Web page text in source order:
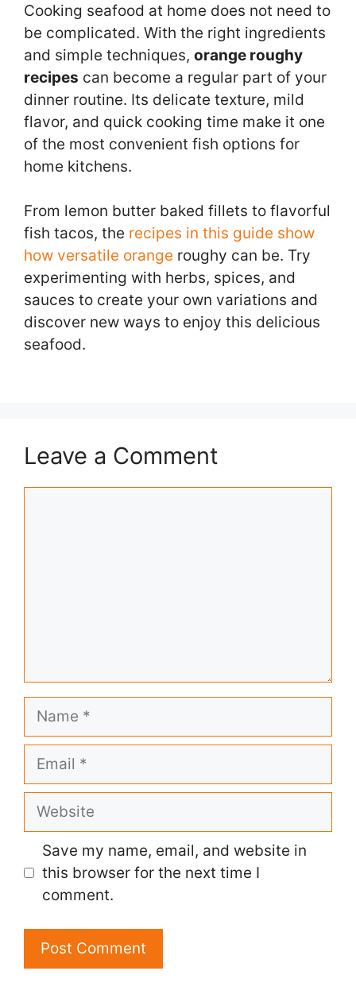
Cooking seafood at home does not need to
be complicated. With the right ingredients
and simple techniques, orange roughy
recipes can become a regular part of your
dinner routine. Its delicate texture, mild
flavor, and quick cooking time make it one
of the most convenient fish options for
home kitchens.
From lemon butter baked fillets to flavorful
fish tacos, the recipes in this guide show
how versatile orange roughy can be. Try
experimenting with herbs, spices, and
sauces to create your own variations and
discover new ways to enjoy this delicious
seafood.
Leave a Comment
Name
Email
Website
Save my name, email, and website in
this browser for the next time I
comment.